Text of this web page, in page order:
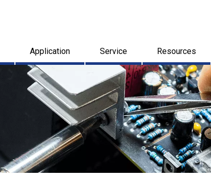
Application Service Resources